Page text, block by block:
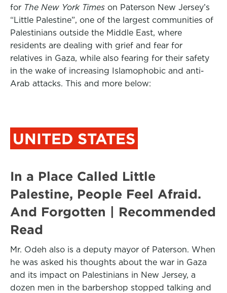
for The New York Times on Paterson New Jersey’s
“Little Palestine”, one of the largest communities of
Palestinians outside the Middle East, where
residents are dealing with grief and fear for
relatives in Gaza, while also fearing for their safety
in the wake of increasing Islamophobic and anti-
Arab attacks. This and more below:
UNITED STATES
In a Place Called Little
Palestine, People Feel Afraid.
And Forgotten | Recommended
Read
Mr. Odeh also is a deputy mayor of Paterson. When
he was asked his thoughts about the war in Gaza
and its impact on Palestinians in New Jersey, a
dozen men in the barbershop stopped talking and